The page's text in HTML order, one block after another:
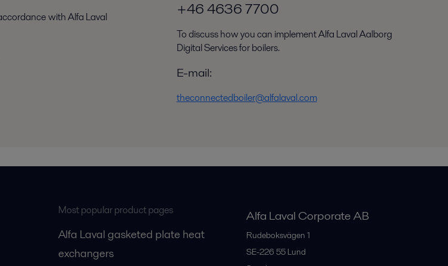
+46 4636 7700
To discuss how you can implement Alfa Laval Aalborg
Digital Services for boilers.
E-mail:
theconnectedboiler@alfalaval.com
Most popular product pages
Alfa Laval gasketed plate heat
exchangers
Alfa Laval Corporate AB
Rudeboksvägen 1
SE-226 55 Lund